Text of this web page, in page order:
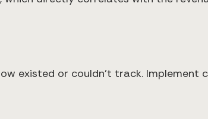
existed or couldn't track. Implement